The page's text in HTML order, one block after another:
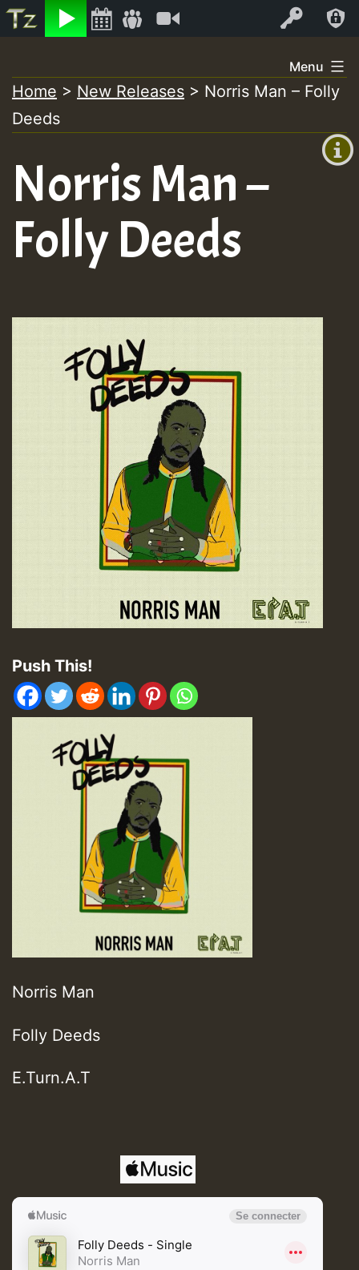
Listen Log In
+00:00
+0)
to
content
Menu
Home > New Releases > Norris Man – Folly
Deeds
Norris Man –
Folly Deeds
Push This!
Norris Man
Folly Deeds
E.Turn.A.T